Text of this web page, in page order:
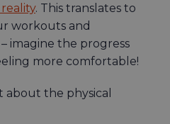
. This translates to
workouts and
imagine the progress
more comfortable!
about the physical